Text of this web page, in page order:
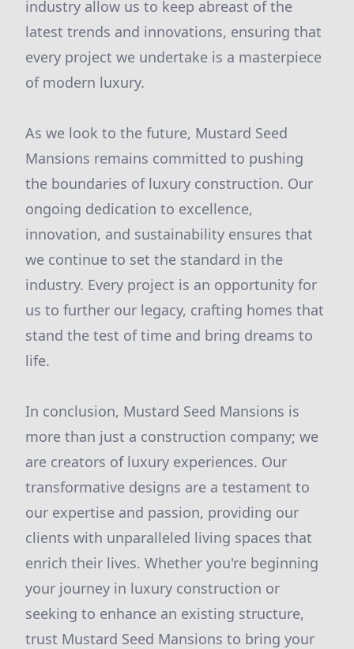
industry allow us to keep abreast of the
latest trends and innovations, ensuring that
every project we undertake is a masterpiece
of modern luxury.
As we look to the future, Mustard Seed
Mansions remains committed to pushing
the boundaries of luxury construction. Our
ongoing dedication to excellence,
innovation, and sustainability ensures that
we continue to set the standard in the
industry. Every project is an opportunity for
us to further our legacy, crafting homes that
stand the test of time and bring dreams to
life.
In conclusion, Mustard Seed Mansions is
more than just a construction company; we
are creators of luxury experiences. Our
transformative designs are a testament to
our expertise and passion, providing our
clients with unparalleled living spaces that
enrich their lives. Whether you're beginning
your journey in luxury construction or
seeking to enhance an existing structure,
trust Mustard Seed Mansions to bring your